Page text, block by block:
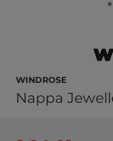
WINDROSE
Nappa